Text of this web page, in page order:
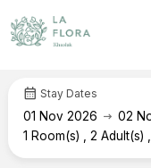
calendar_month Stay Dates
01 Nov 2026 arrow_right_alt 02
1 Room(s) ,2 Adult(s)